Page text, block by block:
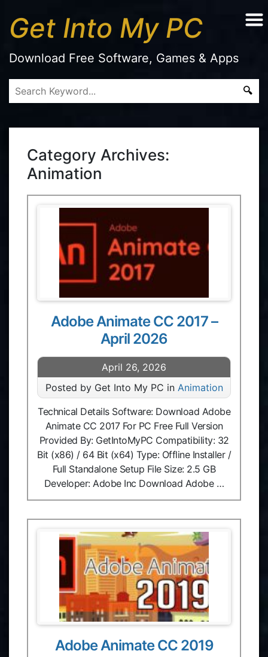
Get Into My PC
Download Free Software, Games & Apps
Category Archives:
Animation
Adobe Animate CC 2017 –
April 2026
April 26, 2026
Posted by Get Into My PC in Animation
Technical Details Software: Download Adobe
Animate CC 2017 For PC Free Full Version
Provided By: GetIntoMyPC Compatibility: 32
Bit (x86) / 64 Bit (x64) Type: Offline Installer /
Full Standalone Setup File Size: 2.5 GB
Developer: Adobe Inc Download Adobe …
Adobe Animate CC 2019